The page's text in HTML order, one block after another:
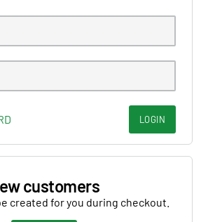
LOGIN
customers
created for you during checkout.